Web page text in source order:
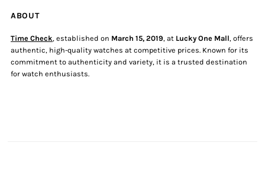
ABOUT
Time Check, established on March 15, 2019, at Lucky One Mall, offers
authentic, high-quality watches at competitive prices. Known for its
commitment to authenticity and variety, it is a trusted destination
for watch enthusiasts.